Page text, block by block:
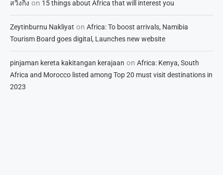
สวิงกิ้ง on 15 things about Africa that will interest you
Zeytinburnu Nakliyat on Africa: To boost arrivals, Namibia
Tourism Board goes digital, Launches new website
pinjaman kereta kakitangan kerajaan on Africa: Kenya, South
Africa and Morocco listed among Top 20 must visit destinations in
2023